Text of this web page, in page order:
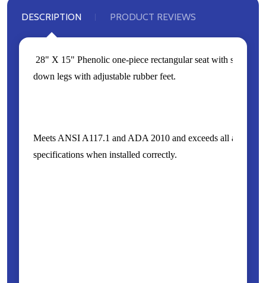
DESCRIPTION PRODUCT REVIEWS
28" X 15" Phenolic one-piece rectangular seat with stainless
down legs with adjustable rubber feet.
Meets ANSI A117.1 and ADA 2010 and exceeds all
specifications when installed correctly.